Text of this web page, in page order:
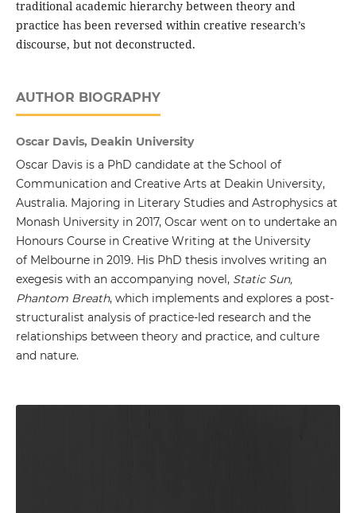
traditional academic hierarchy between theory and
practice has been reversed within creative research’s
discourse, but not deconstructed.
AUTHOR BIOGRAPHY
Oscar Davis, Deakin University
Oscar Davis is a PhD candidate at the School of
Communication and Creative Arts at Deakin University,
Australia. Majoring in Literary Studies and Astrophysics at
Monash University in 2017, Oscar went on to undertake an
Honours Course in Creative Writing at the University
of Melbourne in 2019. His PhD thesis involves writing an
exegesis with an accompanying novel, Static Sun,
Phantom Breath, which implements and explores a post-
structuralist analysis of practice-led research and the
relationships between theory and practice, and culture
and nature.